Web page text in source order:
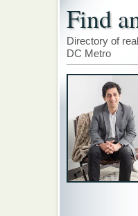
Find
Directory of
DC Metro